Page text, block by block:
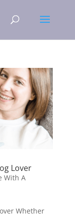
Lover
With A
Whether